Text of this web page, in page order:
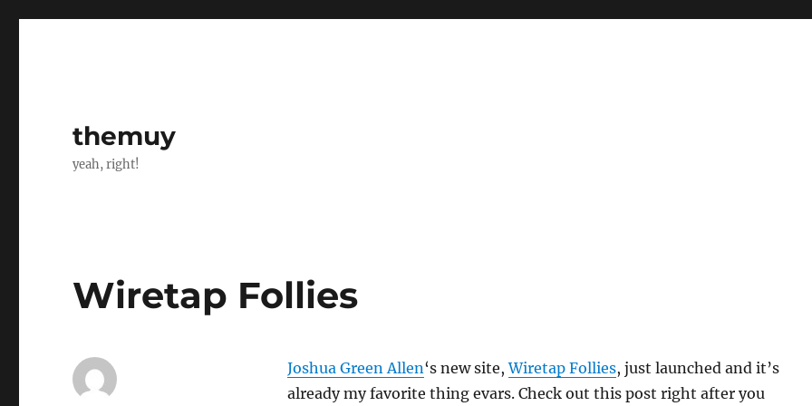
themuy
yeah, right!
Wiretap Follies
Joshua Green Allen‘s new site,Wiretap Follies, just launched and it’s
already my favorite thing evars. Check out this post right after you